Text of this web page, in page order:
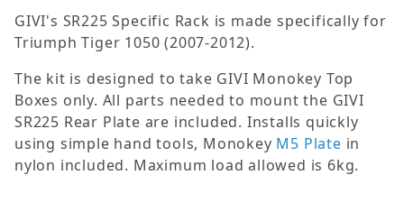
GIVI's SR225 Specific Rack is made specifically for
Triumph Tiger 1050 (2007-2012).
The kit is designed to take GIVI Monokey Top
Boxes only. All parts needed to mount the GIVI
SR225 Rear Plate are included. Installs quickly
using simple hand tools, Monokey M5 Plate in
nylon included. Maximum load allowed is 6kg.